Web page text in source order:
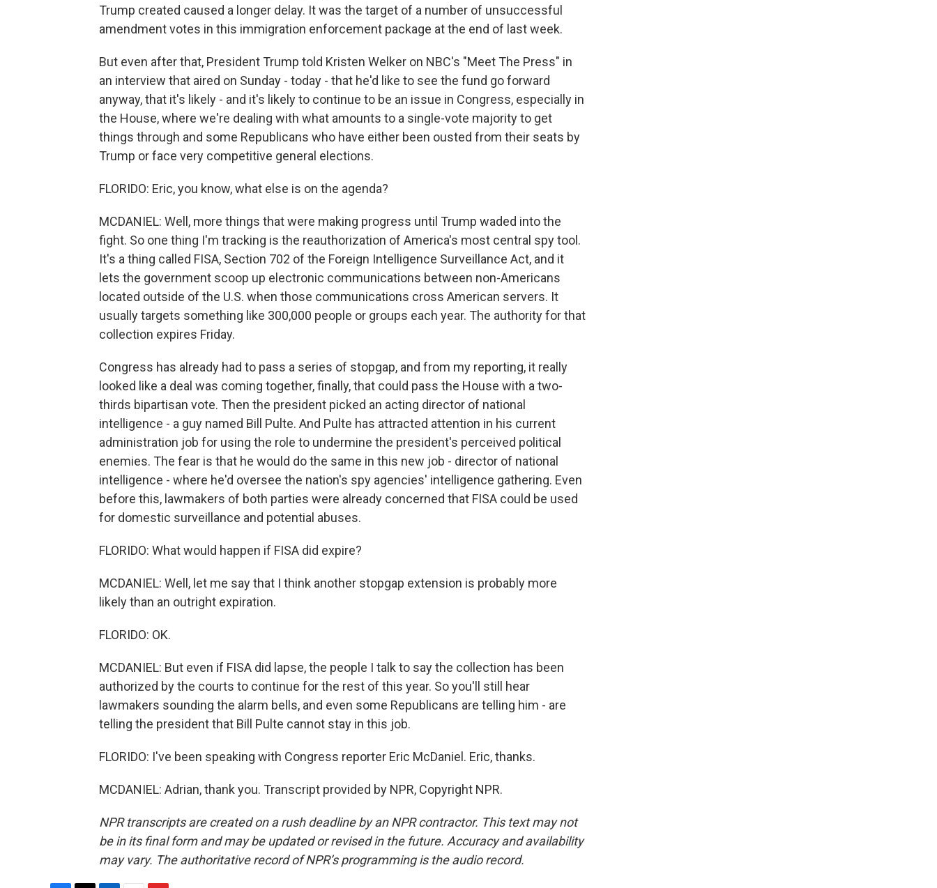
Trump created caused a longer delay. It was the target of a number of unsuccessful
amendment votes in this immigration enforcement package at the end of last week.
But even after that, President Trump told Kristen Welker on NBC's "Meet The Press" in
an interview that aired on Sunday - today - that he'd like to see the fund go forward
anyway, that it's likely - and it's likely to continue to be an issue in Congress, especially in
the House, where we're dealing with what amounts to a single-vote majority to get
things through and some Republicans who have either been ousted from their seats by
Trump or face very competitive general elections.
FLORIDO: Eric, you know, what else is on the agenda?
MCDANIEL: Well, more things that were making progress until Trump waded into the
fight. So one thing I'm tracking is the reauthorization of America's most central spy tool.
It's a thing called FISA, Section 702 of the Foreign Intelligence Surveillance Act, and it
lets the government scoop up electronic communications between non-Americans
located outside of the U.S. when those communications cross American servers. It
usually targets something like 300,000 people or groups each year. The authority for that
collection expires Friday.
Congress has already had to pass a series of stopgap, and from my reporting, it really
looked like a deal was coming together, finally, that could pass the House with a two-
thirds bipartisan vote. Then the president picked an acting director of national
intelligence - a guy named Bill Pulte. And Pulte has attracted attention in his current
administration job for using the role to undermine the president's perceived political
enemies. The fear is that he would do the same in this new job - director of national
intelligence - where he'd oversee the nation's spy agencies' intelligence gathering. Even
before this, lawmakers of both parties were already concerned that FISA could be used
for domestic surveillance and potential abuses.
FLORIDO: What would happen if FISA did expire?
MCDANIEL: Well, let me say that I think another stopgap extension is probably more
likely than an outright expiration.
FLORIDO: OK.
MCDANIEL: But even if FISA did lapse, the people I talk to say the collection has been
authorized by the courts to continue for the rest of this year. So you'll still hear
lawmakers sounding the alarm bells, and even some Republicans are telling him - are
telling the president that Bill Pulte cannot stay in this job.
FLORIDO: I've been speaking with Congress reporter Eric McDaniel. Eric, thanks.
MCDANIEL: Adrian, thank you. Transcript provided by NPR, Copyright NPR.
NPR transcripts are created on a rush deadline by an NPR contractor. This text may not
be in its final form and may be updated or revised in the future. Accuracy and availability
may vary. The authoritative record of NPR’s programming is the audio record.